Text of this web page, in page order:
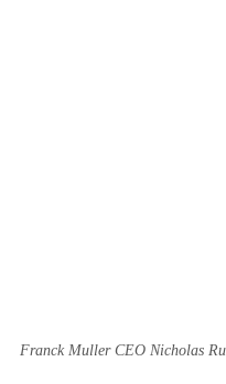
Franck Muller CEO Nicholas